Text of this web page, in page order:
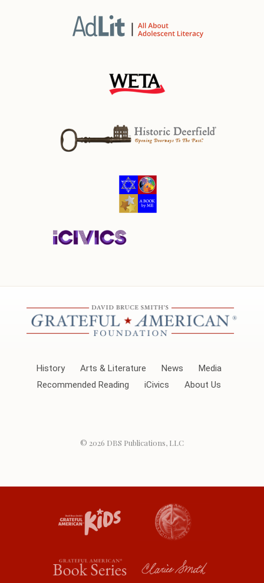
History Arts & Literature News
Media
Recommended Reading
iCivics About Us
© 2026 DBS Publications, LLC